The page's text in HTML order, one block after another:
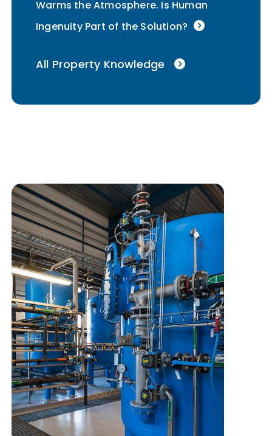
Warms the Atmosphere. Is Human
Ingenuity Part of the Solution?
All Property Knowledge